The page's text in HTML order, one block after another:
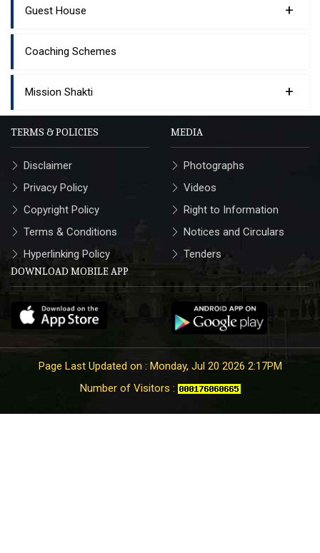
Guest House +
Coaching Schemes
Mission Shakti +
TERMS & POLICIES
Disclaimer
Privacy Policy
Copyright Policy
Terms & Conditions
Hyperlinking Policy
MEDIA
Photographs
Videos
Right to Information
Notices and Circulars
Tenders
DOWNLOAD MOBILE APP
Page Last Updated on : Monday, Jul 20 2026 2:17PM
Number of Visitors :